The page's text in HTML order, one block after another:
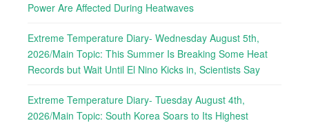
Power Are Affected During Heatwaves
Extreme Temperature Diary- Wednesday August 5th,
2026/Main Topic: This Summer Is Breaking Some Heat
Records but Wait Until El Nino Kicks in, Scientists Say
Extreme Temperature Diary- Tuesday August 4th,
2026/Main Topic: South Korea Soars to Its Highest